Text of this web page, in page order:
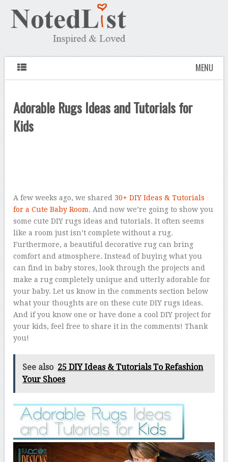
MENU
Adorable Rugs Ideas and Tutorials for
Kids
A few weeks ago, we shared 30+ DIY Ideas & Tutorials
for a Cute Baby Room. And now we’re going to show you
some cute DIY rugs ideas and tutorials. It often seems
like a room just isn’t complete without a rug.
Furthermore, a beautiful decorative rug can bring
comfort and atmosphere. Instead of buying what you
can find in baby stores, look through the projects and
make a rug completely unique and utterly adorable for
your baby. Let us know in the comments section below
what your thoughts are on these cute DIY rugs ideas.
And if you know one or have done a cool DIY project for
your kids, feel free to share it in the comments! Thank
you!
See also 25 DIY Ideas & Tutorials To Refashion
Your Shoes